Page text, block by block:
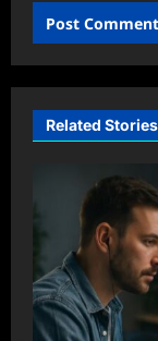
Related Stories